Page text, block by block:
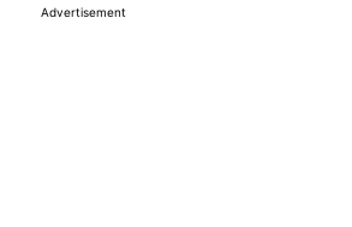
Advertisement